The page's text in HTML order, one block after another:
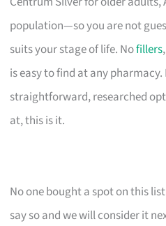
population—so you are not
suits your stage of life. Nofillers
is easy to find at any
straightforward, researched
at, this is it.
No one bought a spot on this
say so and we will consider it